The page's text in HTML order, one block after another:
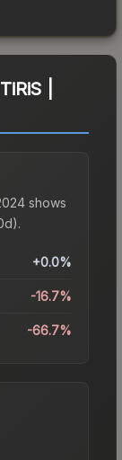
|
shows
+0.0%
-16.7%
-66.7%